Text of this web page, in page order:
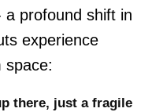
profound shift in
experience
space:
there, just a fragile